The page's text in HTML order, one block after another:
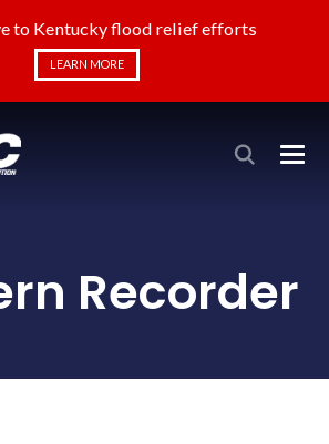
to Kentucky flood relief efforts
LEARN MORE
Recorder